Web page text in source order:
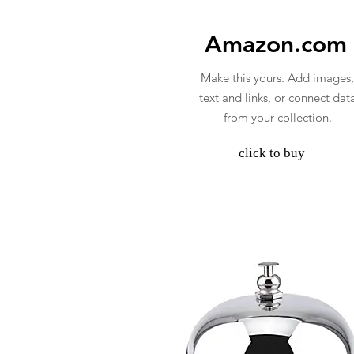
Amazon.com
Make this yours. Add images,
text and links, or connect
from your collection.
click to buy